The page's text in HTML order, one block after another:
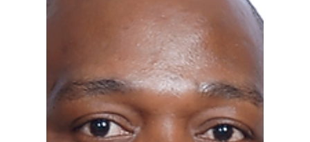
Bernard Georges
Jul 31, 2025
1 min read
Announcing Bernard Georges
as a Board Director of RIPTA